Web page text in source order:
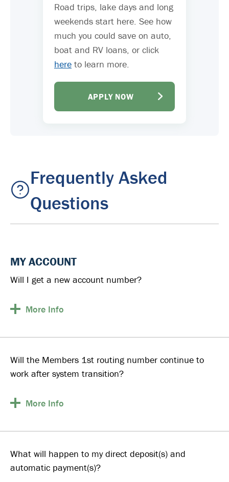
Road trips, lake days and long
weekends start here. See how
much you could save on auto,
boat and RV loans, or click
here to learn more.
APPLY NOW
Frequently Asked
Questions
MY ACCOUNT
Will I get a new account number?
More Info
Will the Members 1st routing number continue to
work after system transition?
More Info
What will happen to my direct deposit(s) and
automatic payment(s)?